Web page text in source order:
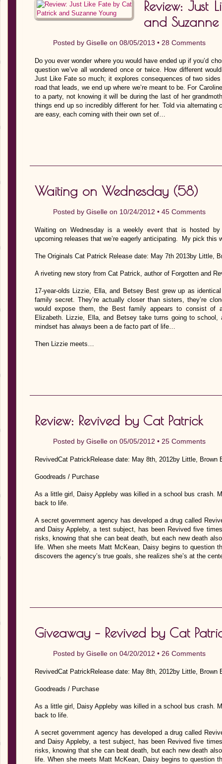
Review: Just
and Suzanne
Posted by Giselle on 08/05/2013 • 28 Comments
Do you ever wonder where you would have ended up if you’d
question we’ve all wondered once or twice. How different
Just Like Fate so much; it explores consequences of two
road that leads, we end up where we’re meant to be. For
to a party, not knowing it will be during the last of her
things end up so incredibly different for her. Told via alternating
are easy, each coming with their own set of…
Waiting on Wednesday (58)
Posted by Giselle on 10/24/2012 • 45 Comments
Waiting on Wednesday is a weekly event that is hosted
upcoming releases that we’re eagerly anticipating. My pick this
The Originals Cat Patrick Release date: May 7th 2013by Little,
A riveting new story from Cat Patrick, author of Forgotten and
17-year-olds Lizzie, Ella, and Betsey Best grew up as
family secret. They’re actually closer than sisters, they’re
would expose them, the Best family appears to consist of
Elizabeth. Lizzie, Ella, and Betsey take turns going to school,
mindset has always been a de facto part of life…
Then Lizzie meets…
Review: Revived by Cat Patrick
Posted by Giselle on 05/05/2012 • 25 Comments
RevivedCat PatrickRelease date: May 8th, 2012by Little, Brown
Goodreads / Purchase
As a little girl, Daisy Appleby was killed in a school bus crash.
back to life.
A secret government agency has developed a drug called
and Daisy Appleby, a test subject, has been Revived five
risks, knowing that she can beat death, but each new death
life. When she meets Matt McKean, Daisy begins to question
discovers the agency’s true goals, she realizes she’s at the
Giveaway – Revived by Cat
Posted by Giselle on 04/20/2012 • 26 Comments
RevivedCat PatrickRelease date: May 8th, 2012by Little, Brown
Goodreads / Purchase
As a little girl, Daisy Appleby was killed in a school bus crash.
back to life.
A secret government agency has developed a drug called
and Daisy Appleby, a test subject, has been Revived five
risks, knowing that she can beat death, but each new death
life. When she meets Matt McKean, Daisy begins to question